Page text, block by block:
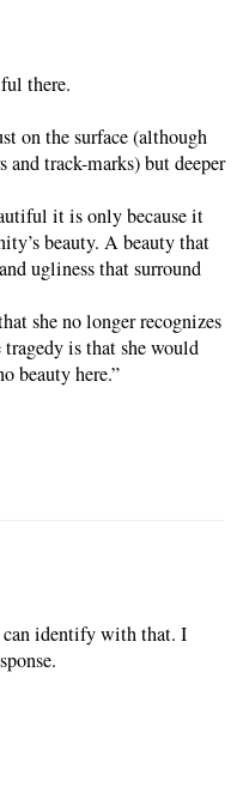
there.
on the surface (although
track-marks) but deeper
it is only because it
beauty. A beauty that
ugliness that surround
she no longer recognizes
is that she would
beauty here.”
identify with that. I